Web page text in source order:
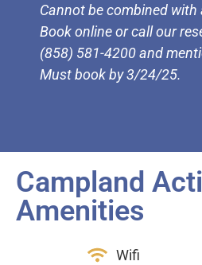
Cannot be combined with
Book online or call our
(858) 581-4200 and
Must book by 3/24/25.
Campland
Amenities
Wifi